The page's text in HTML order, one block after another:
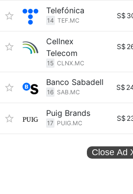
Telefónica
14 TEF.MC
S$
Cellnex
Telecom
15 CLNX.MC
S$
Banco Sabadell
16 SAB.MC
S$
Puig Brands
17 PUIG.MC
S$
Close Ad